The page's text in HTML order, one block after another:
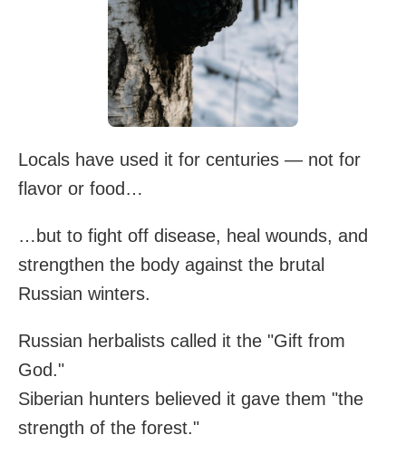
Locals have used it for centuries — not for
flavor or food…
…but to fight off disease, heal wounds, and
strengthen the body against the brutal
Russian winters.
Russian herbalists called it the "Gift from
God."
Siberian hunters believed it gave them "the
strength of the forest."